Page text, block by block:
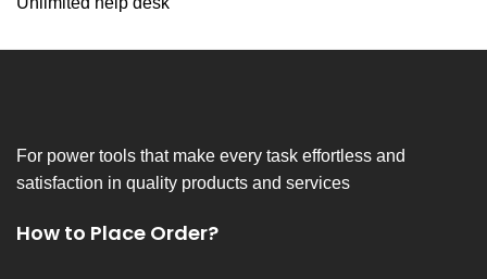
For power tools that make every task effortless and
satisfaction in quality products and services
How to Place Order?